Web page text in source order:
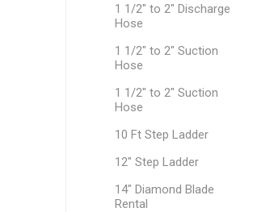
1 1/2" to 2" Discharge
Hose
1 1/2" to 2" Suction
Hose
1 1/2" to 2" Suction
Hose
10 Ft Step Ladder
12" Step Ladder
14" Diamond Blade
Rental